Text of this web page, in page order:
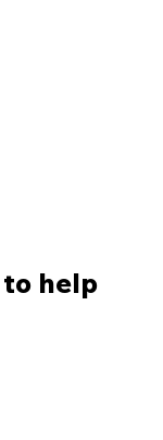
help